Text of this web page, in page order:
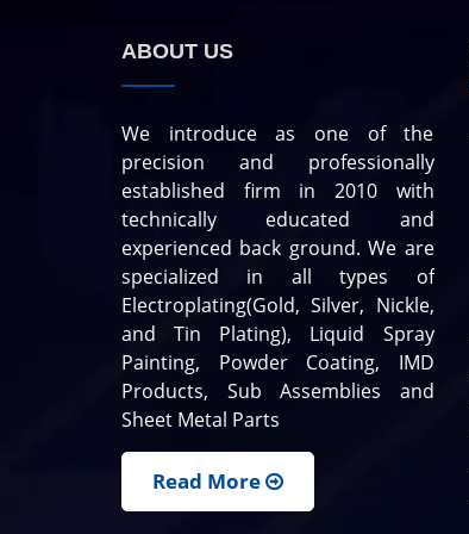
ABOUT US
We introduce as one of the
precision and professionally
established firm in 2010 with
technically educated and
experienced back ground. We are
specialized in all types of
Electroplating(Gold, Silver, Nickle,
and Tin Plating), Liquid Spray
Painting, Powder Coating, IMD
Products, Sub Assemblies and
Sheet Metal Parts
Read More